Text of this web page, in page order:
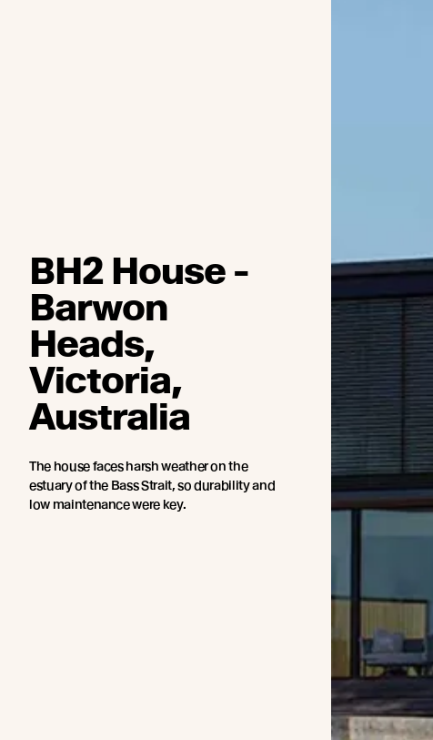
BH2 House -
Barwon
Heads,
Victoria,
Australia
The house faces harsh weather on the
estuary of the Bass Strait, so durability and
low maintenance were key.